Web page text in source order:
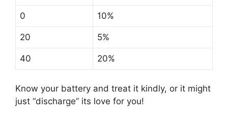
0 10%
20 5%
40 20%
Know your battery and treat it kindly, or it might
just “discharge” its love for you!